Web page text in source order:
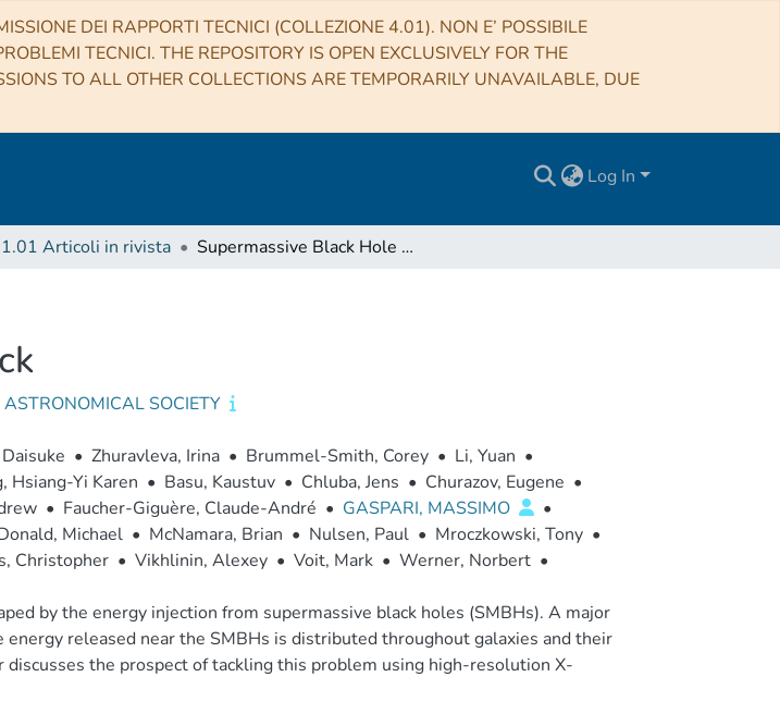
DEI RAPPORTI TECNICI (COLLEZIONE 4.01). NON E’ POSSIBILE
TECNICI. THE REPOSITORY IS OPEN EXCLUSIVELY FOR THE
TO ALL OTHER COLLECTIONS ARE TEMPORARILY UNAVAILABLE, DUE
Log In
1.01 Articoli in rivista Supermassive Black Hole Feedback
SOCIETY
• Zhuravleva, Irina • Brummel-Smith, Corey • Li, Yuan •
Hsiang-Yi Karen • Basu, Kaustuv • Chluba, Jens • Churazov, Eugene •
• Faucher-Giguère, Claude-André • GASPARI, MASSIMO
•
Michael • McNamara, Brian • Nulsen, Paul • Mroczkowski, Tony •
Christopher • Vikhlinin, Alexey • Voit, Mark • Werner, Norbert •
by the energy injection from supermassive black holes (SMBHs). A major
released near the SMBHs is distributed throughout galaxies and their
the prospect of tackling this problem using high-resolution X-